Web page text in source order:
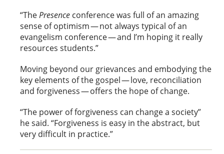
“ThePresence conference was full of an amazing
sense of optimism — not always typical of an
evangelism conference — and I’m hoping it really
resources students.”
Moving beyond our grievances and embodying the
key elements of the gospel — love, reconciliation
and forgiveness — offers the hope of change.
“The power of forgiveness can change a society”
he said. “Forgiveness is easy in the abstract, but
very difficult in practice.”